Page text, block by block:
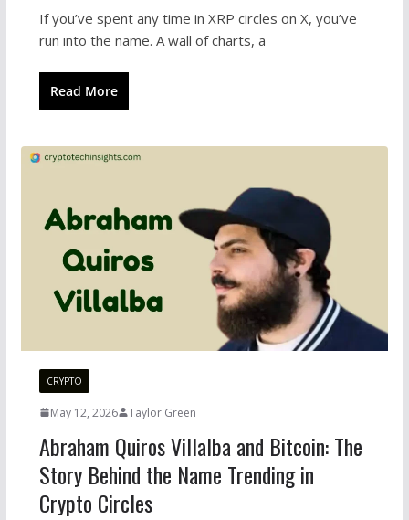
If you’ve spent any time in XRP circles on X, you’ve
run into the name. A wall of charts, a
Read More
CRYPTO
May 12, 2026 Taylor Green
Abraham Quiros Villalba and Bitcoin: The
Story Behind the Name Trending in
Crypto Circles